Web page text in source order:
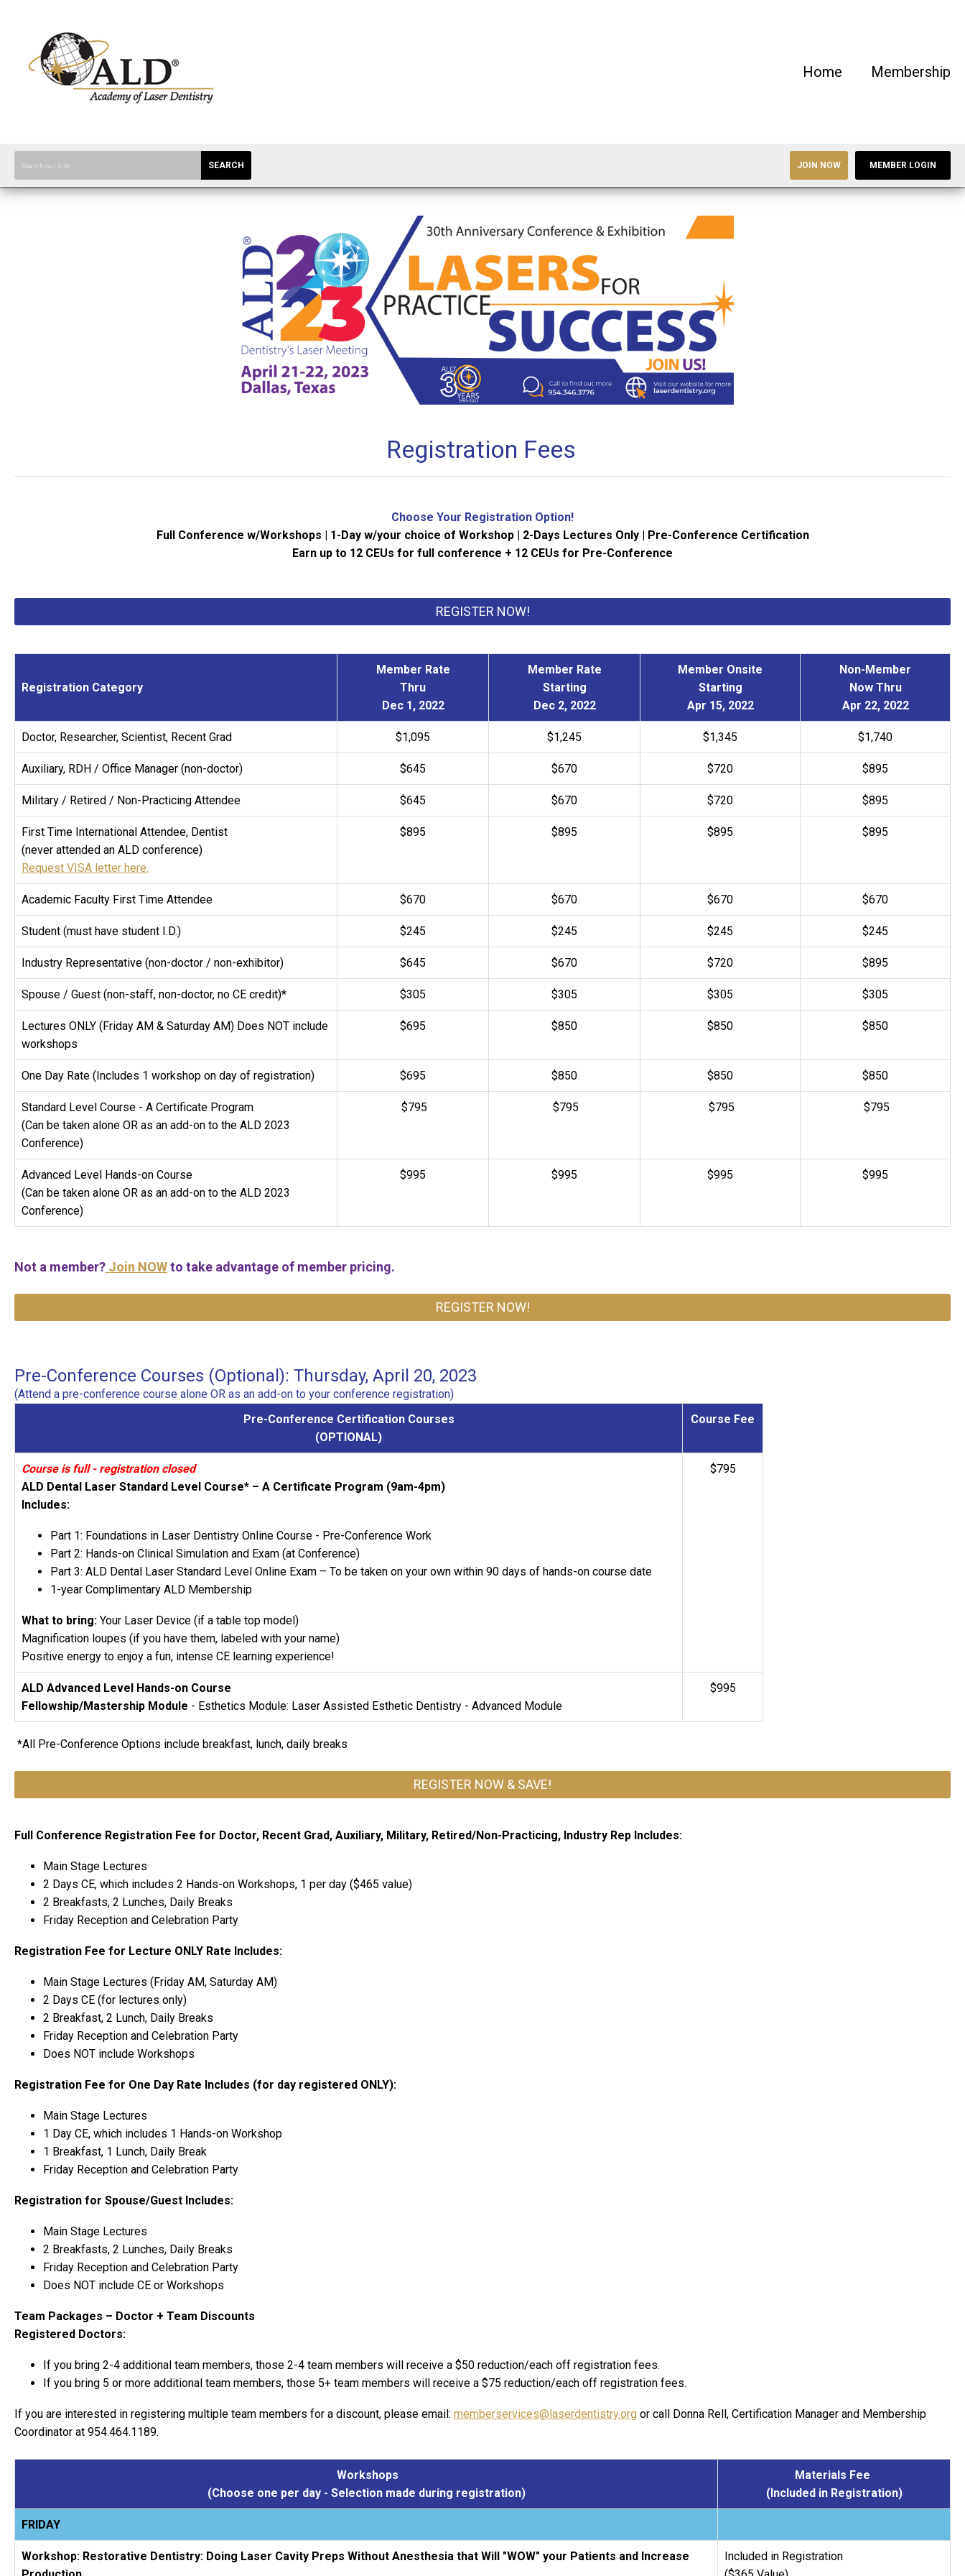
Home Membership
SEARCH JOIN NOW MEMBER LOGIN
Registration Fees
Choose Your Registration Option!
Full Conference w/Workshops | 1-Day w/your choice of Workshop | 2-Days Lectures Only | Pre-Conference Certification
Earn up to 12 CEUs for full conference + 12 CEUs for Pre-Conference
REGISTER NOW!
Registration Category
Member Rate
Thru
Dec 1, 2022
Member Rate
Starting
Dec 2, 2022
Member Onsite
Starting
Apr 15, 2022
Non-Member
Now Thru
Apr 22, 2022
Doctor, Researcher, Scientist, Recent Grad $1,095 $1,245 $1,345 $1,740
Auxiliary, RDH / Office Manager (non-doctor) $645 $670 $720 $895
Military / Retired / Non-Practicing Attendee $645 $670 $720 $895
First Time International Attendee, Dentist
(never attended an ALD conference)
Request VISA letter here.
$895 $895 $895 $895
Academic Faculty First Time Attendee $670 $670 $670 $670
Student (must have student I.D.) $245 $245 $245 $245
Industry Representative (non-doctor / non-exhibitor) $645 $670 $720 $895
Spouse / Guest (non-staff, non-doctor, no CE credit)* $305 $305 $305 $305
Lectures ONLY (Friday AM & Saturday AM) Does NOT include
workshops
$695 $850 $850 $850
One Day Rate (Includes 1 workshop on day of registration) $695 $850 $850 $850
Standard Level Course - A Certificate Program
(Can be taken alone OR as an add-on to the ALD 2023
Conference)
$795 $795 $795 $795
Advanced Level Hands-on Course
(Can be taken alone OR as an add-on to the ALD 2023
Conference)
$995 $995 $995 $995
Not a member? Join NOWto take advantage of member pricing.
REGISTER NOW!
Pre-Conference Courses (Optional): Thursday, April 20, 2023
(Attend a pre-conference course alone OR as an add-on to your conference registration)
Pre-Conference Certification Courses
(OPTIONAL)
Course Fee
Course is full - registration closed
ALD Dental Laser Standard Level Course* – A Certificate Program (9am-4pm)
Includes:
Part 1: Foundations in Laser Dentistry Online Course - Pre-Conference Work
Part 2: Hands-on Clinical Simulation and Exam (at Conference)
Part 3: ALD Dental Laser Standard Level Online Exam – To be taken on your own within 90 days of hands-on course date
1-year Complimentary ALD Membership
What to bring: Your Laser Device (if a table top model)
Magnification loupes (if you have them, labeled with your name)
Positive energy to enjoy a fun, intense CE learning experience!
$795
ALD Advanced Level Hands-on Course
Fellowship/Mastership Module - Esthetics Module: Laser Assisted Esthetic Dentistry - Advanced Module
$995
*All Pre-Conference Options include breakfast, lunch, daily breaks
REGISTER NOW & SAVE!
Full Conference Registration Fee for Doctor, Recent Grad, Auxiliary, Military, Retired/Non-Practicing, Industry Rep Includes:
Main Stage Lectures
2 Days CE, which includes 2 Hands-on Workshops, 1 per day ($465 value)
2 Breakfasts, 2 Lunches, Daily Breaks
Friday Reception and Celebration Party
Registration Fee for Lecture ONLY Rate Includes:
Main Stage Lectures (Friday AM, Saturday AM)
2 Days CE (for lectures only)
2 Breakfast, 2 Lunch, Daily Breaks
Friday Reception and Celebration Party
Does NOT include Workshops
Registration Fee for One Day Rate Includes (for day registered ONLY):
Main Stage Lectures
1 Day CE, which includes 1 Hands-on Workshop
1 Breakfast, 1 Lunch, Daily Break
Friday Reception and Celebration Party
Registration for Spouse/Guest Includes:
Main Stage Lectures
2 Breakfasts, 2 Lunches, Daily Breaks
Friday Reception and Celebration Party
Does NOT include CE or Workshops
Team Packages – Doctor + Team Discounts
Registered Doctors:
If you bring 2-4 additional team members, those 2-4 team members will receive a $50 reduction/each off registration fees.
If you bring 5 or more additional team members, those 5+ team members will receive a $75 reduction/each off registration fees.
If you are interested in registering multiple team members for a discount, please email: memberservices@laserdentistry.org or call Donna Rell, Certification Manager and Membership
Coordinator at 954.464.1189.
Workshops
(Choose one per day - Selection made during registration)
Materials Fee
(Included in Registration)
FRIDAY
Workshop: Restorative Dentistry: Doing Laser Cavity Preps Without Anesthesia that Will "WOW" your Patients and Increase
Included in Registration